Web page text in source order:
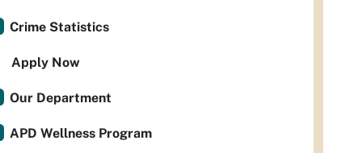
Crime Statistics
Apply Now
Our Department
APD Wellness Program